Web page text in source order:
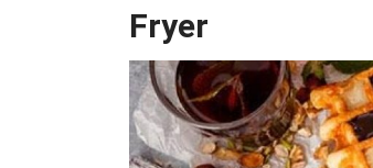
Fryer